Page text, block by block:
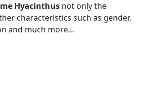
Hyacinthus not only the
characteristics such as gender,
and much more...